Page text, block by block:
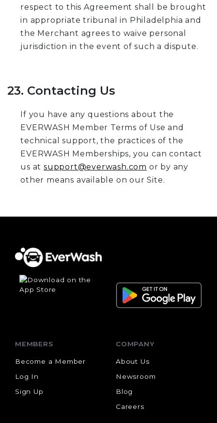
respect to this Agreement shall be brought
in appropriate tribunal in Philadelphia and
the Merchant agrees to waive personal
jurisdiction in the event of such a dispute.
23. Contacting Us
If you have any questions about the
EVERWASH Member Terms of Use and
technical support, the practices of the
EVERWASH Memberships, you can contact
us at support@everwash.com or by any
other means available on our Site.
MEMBERS
Become a Member
Log In
Sign Up
COMPANY
About Us
Newsroom
Blog
Careers